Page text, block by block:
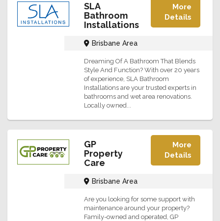
SLA
Bathroom
Installations
More
Details
Brisbane Area
Dreaming Of A Bathroom That Blends
Style And Function? With over 20 years
of experience, SLA Bathroom
Installations are your trusted experts in
bathrooms and wet area renovations.
Locally owned...
GP
Property
Care
More
Details
Brisbane Area
Are you looking for some support with
maintenance around your property?
Family-owned and operated, GP